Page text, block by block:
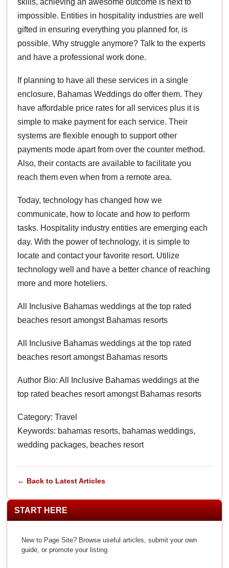
impossible. Entities in hospitality industries are well
gifted in ensuring everything you planned for, is
possible. Why struggle anymore? Talk to the experts
and have a professional work done.
If planning to have all these services in a single
enclosure, Bahamas Weddings do offer them. They
have affordable price rates for all services plus it is
simple to make payment for each service. Their
systems are flexible enough to support other
payments mode apart from over the counter method.
Also, their contacts are available to facilitate you
reach them even when from a remote area.
Today, technology has changed how we
communicate, how to locate and how to perform
tasks. Hospitality industry entities are emerging each
day. With the power of technology, it is simple to
locate and contact your favorite resort. Utilize
technology well and have a better chance of reaching
more and more hoteliers.
All Inclusive Bahamas weddings at the top rated
beaches resort amongst Bahamas resorts
All Inclusive Bahamas weddings at the top rated
beaches resort amongst Bahamas resorts
Author Bio: All Inclusive Bahamas weddings at the
top rated beaches resort amongst Bahamas resorts
Category: Travel
Keywords: bahamas resorts, bahamas weddings,
wedding packages, beaches resort
← Back to Latest Articles
START HERE
New to Page Site? Browse useful articles, submit your own
guide, or promote your listing.